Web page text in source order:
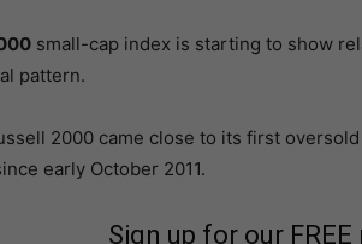
small-cap index is starting to show
pattern.
2000 came close to its first
early October 2011.
Sign up for our